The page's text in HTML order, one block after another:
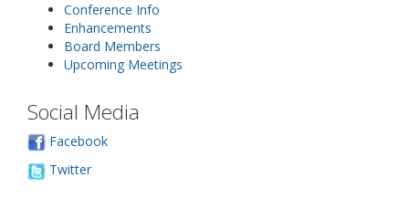
Conference Info
Enhancements
Board Members
Upcoming Meetings
Social Media
Facebook
Twitter